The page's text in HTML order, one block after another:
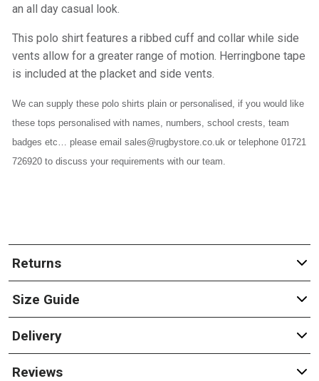
an all day casual look.
This polo shirt features a ribbed cuff and collar while side
vents allow for a greater range of motion. Herringbone tape
is included at the placket and side vents.
We can supply these polo shirts plain or personalised, if you would like
these tops personalised with names, numbers, school crests, team
badges etc… please email sales@rugbystore.co.uk or telephone 01721
726920 to discuss your requirements with our team.
Returns
Size Guide
Delivery
Reviews